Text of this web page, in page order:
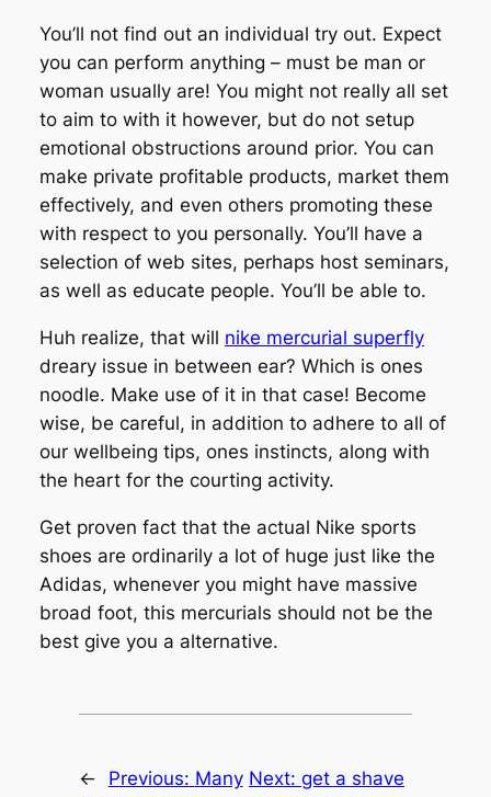
You’ll not find out an individual try out. Expect
you can perform anything – must be man or
woman usually are! You might not really all set
to aim to with it however, but do not setup
emotional obstructions around prior. You can
make private profitable products, market them
effectively, and even others promoting these
with respect to you personally. You’ll have a
selection of web sites, perhaps host seminars,
as well as educate people. You’ll be able to.
Huh realize, that will nike mercurial superfly
dreary issue in between ear? Which is ones
noodle. Make use of it in that case! Become
wise, be careful, in addition to adhere to all of
our wellbeing tips, ones instincts, along with
the heart for the courting activity.
Get proven fact that the actual Nike sports
shoes are ordinarily a lot of huge just like the
Adidas, whenever you might have massive
broad foot, this mercurials should not be the
best give you a alternative.
← Previous: Many Next: get a shave